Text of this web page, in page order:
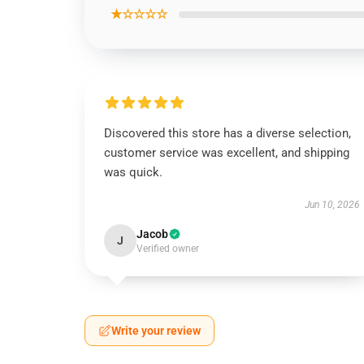
★☆☆☆☆
Discovered this store has a diverse selection,
customer service was excellent, and shipping
was quick.
Jun 10, 2026
J Jacob
Verified owner
Write your review